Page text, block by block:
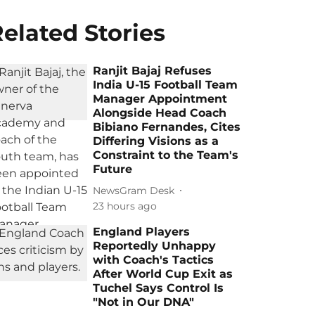
Stories
Ranjit Bajaj Refuses
India U-15 Football Team
Manager Appointment
Alongside Head Coach
Bibiano Fernandes, Cites
Differing Visions as a
Constraint to the Team's
Future
NewsGram Desk
23 hours ago
England Players
Reportedly Unhappy
with Coach's Tactics
After World Cup Exit as
Tuchel Says Control Is
"Not in Our DNA"